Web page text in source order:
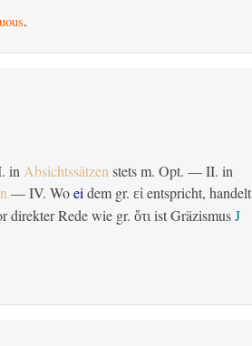
.
in Absichtssätzen stets m. Opt. — II. in
— IV. Woei dem gr. εἰ entspricht, handelt
direkter Rede wie gr. ὅτι ist GräzismusJ